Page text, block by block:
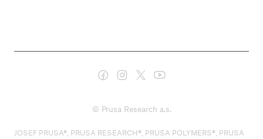
© Prusa Research a.s.
JOSEF PRUSA®, PRUSA RESEARCH®, PRUSA POLYMERS®, PRUSA